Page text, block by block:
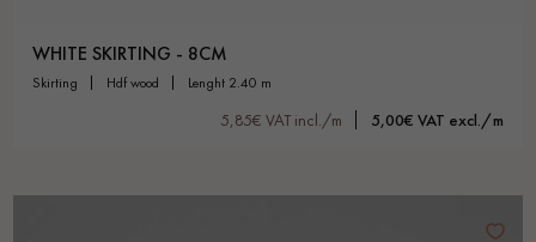
WHITE SKIRTING - 8CM
skirting hdf wood lenght 2.40 m
5,85€ VAT incl./m 5,00€ VAT excl./m